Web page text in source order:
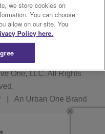
One, LLC. All Rights
An Urban One Brand
we store cookies on
You can choose
allow on our site. You
Policy here.